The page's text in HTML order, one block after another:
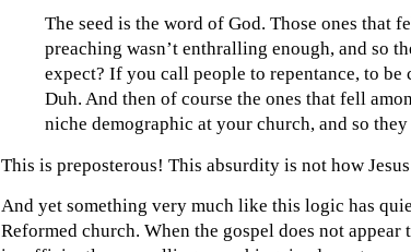
The seed is the word of God. Those ones that
preaching wasn’t enthralling enough, and so
expect? If you call people to repentance, to
Duh. And then of course the ones that fell
niche demographic at your church, and so they
This is preposterous! This absurdity is not how
And yet something very much like this logic has
Reformed church. When the gospel does not